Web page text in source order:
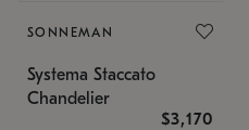
SONNEMAN
Systema Staccato
Chandelier
$3,170